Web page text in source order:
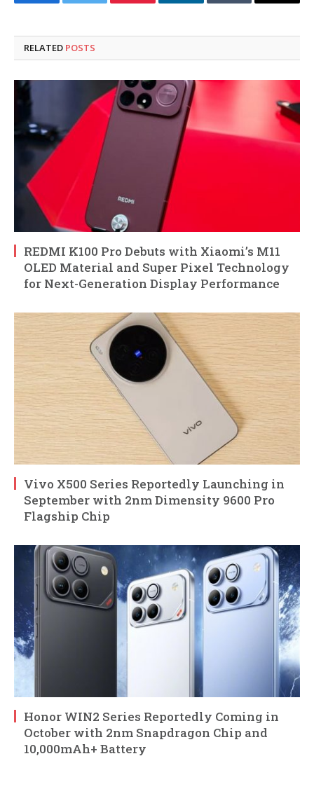
FacebookTwitter Pinterest LinkedInTumblr Email
RELATED POSTS
REDMI K100 Pro Debuts with Xiaomi’s M11
OLED Material and Super Pixel Technology
for Next-Generation Display Performance
Vivo X500 Series Reportedly Launching in
September with 2nm Dimensity 9600 Pro
Flagship Chip
Honor WIN2 Series Reportedly Coming in
October with 2nm Snapdragon Chip and
10,000mAh+ Battery